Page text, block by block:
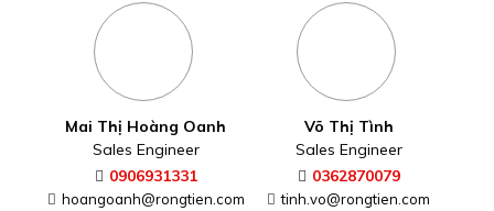
Mai Thị Hoàng Oanh
Sales Engineer
0906931331
hoangoanh@rongtien.com
Võ Thị Tình
Sales Engineer
0362870079
tinh.vo@rongtien.com